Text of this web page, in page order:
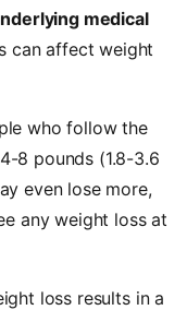
medical
can affect weight
who follow the
8 pounds (1.8-3.6
even lose more,
any weight loss at
loss results in a